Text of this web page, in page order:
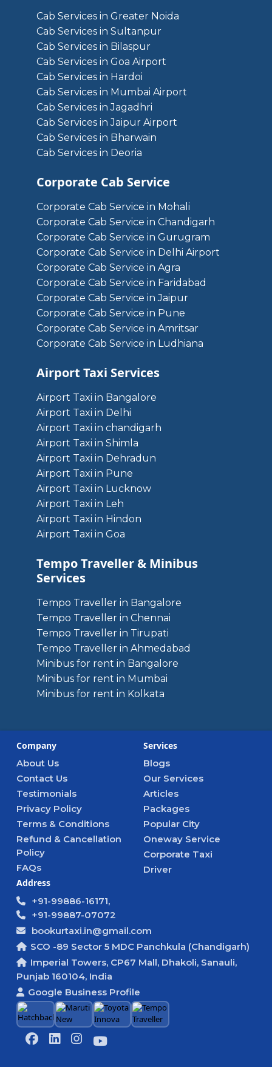
Cab Services in Greater Noida
Cab Services in Sultanpur
Cab Services in Bilaspur
Cab Services in Goa Airport
Cab Services in Hardoi
Cab Services in Mumbai Airport
Cab Services in Jagadhri
Cab Services in Jaipur Airport
Cab Services in Bharwain
Cab Services in Deoria
Corporate Cab Service
Corporate Cab Service in Mohali
Corporate Cab Service in Chandigarh
Corporate Cab Service in Gurugram
Corporate Cab Service in Delhi Airport
Corporate Cab Service in Agra
Corporate Cab Service in Faridabad
Corporate Cab Service in Jaipur
Corporate Cab Service in Pune
Corporate Cab Service in Amritsar
Corporate Cab Service in Ludhiana
Airport Taxi Services
Airport Taxi in Bangalore
Airport Taxi in Delhi
Airport Taxi in chandigarh
Airport Taxi in Shimla
Airport Taxi in Dehradun
Airport Taxi in Pune
Airport Taxi in Lucknow
Airport Taxi in Leh
Airport Taxi in Hindon
Airport Taxi in Goa
Tempo Traveller & Minibus
Services
Tempo Traveller in Bangalore
Tempo Traveller in Chennai
Tempo Traveller in Tirupati
Tempo Traveller in Ahmedabad
Minibus for rent in Bangalore
Minibus for rent in Mumbai
Minibus for rent in Kolkata
Company
About Us
Contact Us
Testimonials
Privacy Policy
Terms & Conditions
Refund & Cancellation
Policy
FAQs
Services
Blogs
Our Services
Articles
Packages
Popular City
Oneway Service
Corporate Taxi
Driver
Address
+91-99886-16171,
+91-99887-07072
bookurtaxi.in@gmail.com
SCO -89 Sector 5 MDC Panchkula (Chandigarh)
Imperial Towers, CP67 Mall, Dhakoli, Sanauli,
Punjab 160104, India
Google Business Profile